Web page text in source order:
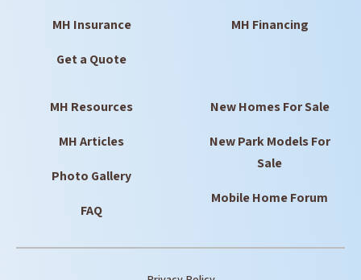
MH Insurance
Get a Quote
MH Financing
MH Resources
MH Articles
Photo Gallery
FAQ
New Homes For Sale
New Park Models For
Sale
Mobile Home Forum